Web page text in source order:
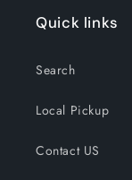
Quick links
Search
Local Pickup
Contact US